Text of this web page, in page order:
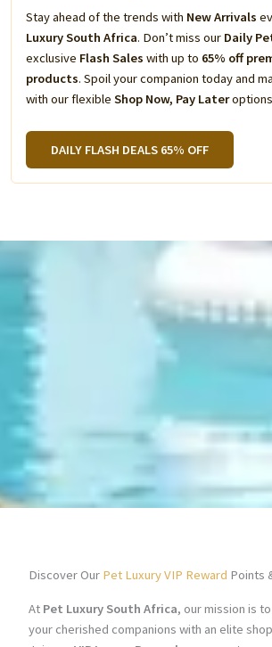
Stay ahead of the trends with New Arrivals
Luxury South Africa. Don’t miss our Daily
exclusive Flash Sales with up to 65% off
products. Spoil your companion today and
with our flexible Shop Now, Pay Later
DAILY FLASH DEALS 65% OFF
Discover Our Pet Luxury VIP Reward Points
At Pet Luxury South Africa, our mission is
your cherished companions with an elite